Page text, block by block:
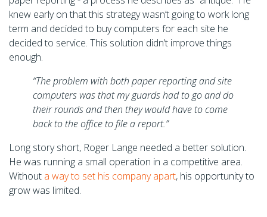
knew early on that this strategy wasn’t going to work long
term and decided to buy computers for each site he
decided to service. This solution didn’t improve things
enough.
“The problem with both paper reporting and site
computers was that my guards had to go and do
their rounds and then they would have to come
back to the office to file a report.”
Long story short, Roger Lange needed a better solution.
He was running a small operation in a competitive area.
Without a way to set his company apart, his opportunity to
grow was limited.